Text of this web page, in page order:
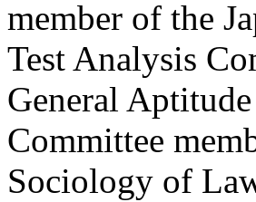
member of the
Test Analysis
General
Committee
Sociology of